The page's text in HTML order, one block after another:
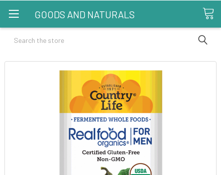
GOODS AND NATURALS
Search